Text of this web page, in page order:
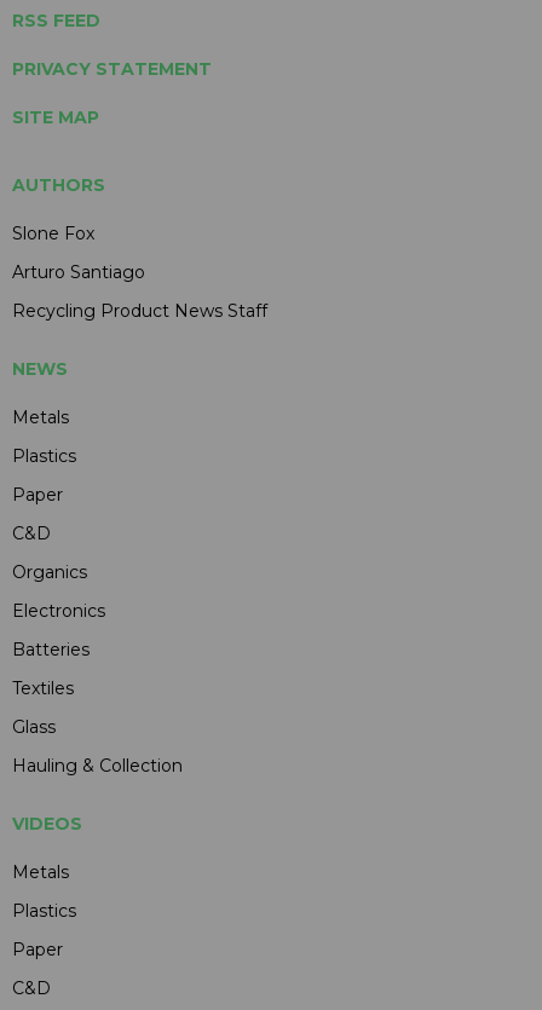
RSS FEED
PRIVACY STATEMENT
SITE MAP
AUTHORS
Slone Fox
Arturo Santiago
Recycling Product News Staff
NEWS
Metals
Plastics
Paper
C&D
Organics
Electronics
Batteries
Textiles
Glass
Hauling & Collection
VIDEOS
Metals
Plastics
Paper
C&D